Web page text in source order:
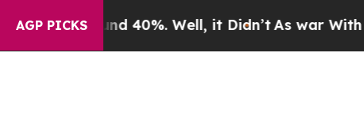
AGP PICKS
Around 40%. Well, it Didn’tAs war With Iran